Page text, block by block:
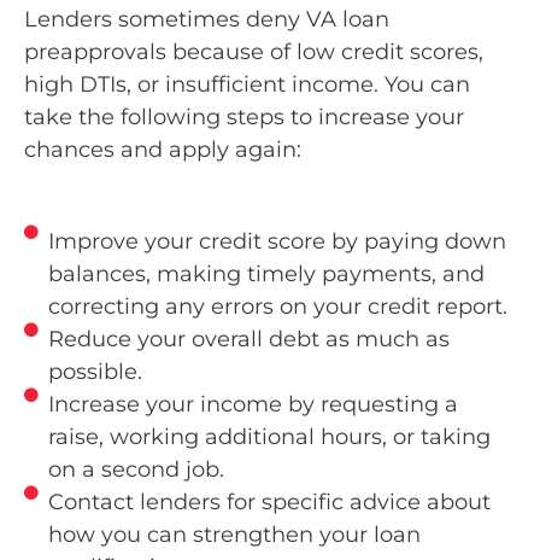
Lenders sometimes deny VA loan
preapprovals because of low credit scores,
high DTIs, or insufficient income. You can
take the following steps to increase your
chances and apply again:
Improve your credit score by paying down
balances, making timely payments, and
correcting any errors on your credit report.
Reduce your overall debt as much as
possible.
Increase your income by requesting a
raise, working additional hours, or taking
on a second job.
Contact lenders for specific advice about
how you can strengthen your loan